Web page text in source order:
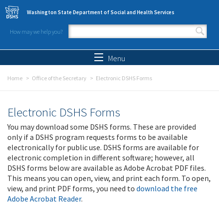
Skip to main content
Washington State Department of Social and Health Services
How may we help you?
Search form
Menu
Home Office of the Secretary Electronic DSHS Forms
Electronic DSHS Forms
You may download some DSHS forms. These are provided
only if a DSHS program requests forms to be available
electronically for public use. DSHS forms are available for
electronic completion in different software; however, all
DSHS forms below are available as Adobe Acrobat PDF files.
This means you can open, view, and print each form. To open,
view, and print PDF forms, you need to download the free
Adobe Acrobat Reader.